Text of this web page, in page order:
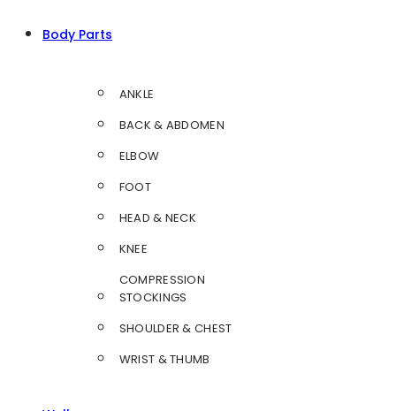
Body Parts
ANKLE
BACK & ABDOMEN
ELBOW
FOOT
HEAD & NECK
KNEE
COMPRESSION
STOCKINGS
SHOULDER & CHEST
WRIST & THUMB